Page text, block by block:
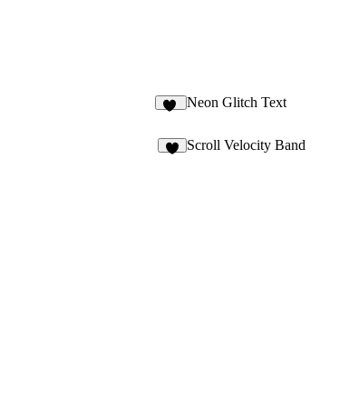
Neon Glitch Text
Scroll Velocity Band